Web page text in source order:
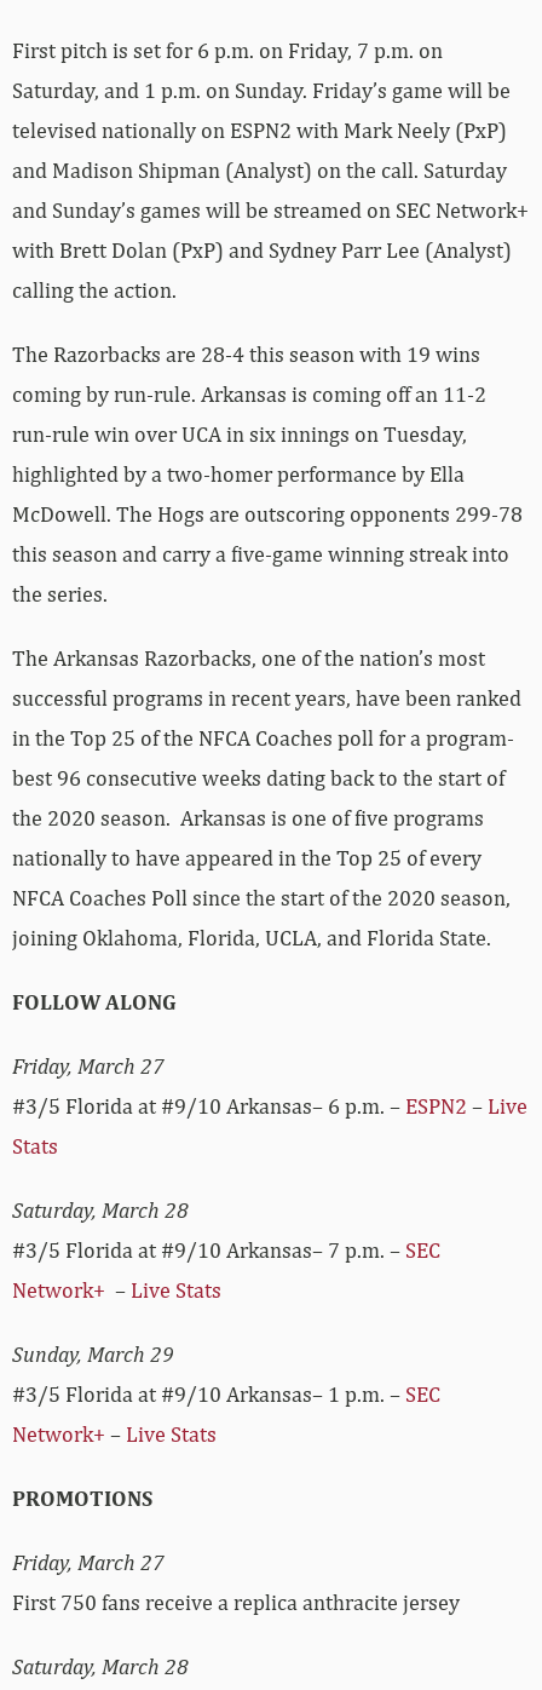
First pitch is set for 6 p.m. on Friday, 7 p.m. on
Saturday, and 1 p.m. on Sunday. Friday’s game will be
televised nationally on ESPN2 with Mark Neely (PxP)
and Madison Shipman (Analyst) on the call. Saturday
and Sunday’s games will be streamed on SEC Network+
with Brett Dolan (PxP) and Sydney Parr Lee (Analyst)
calling the action.
The Razorbacks are 28-4 this season with 19 wins
coming by run-rule. Arkansas is coming off an 11-2
run-rule win over UCA in six innings on Tuesday,
highlighted by a two-homer performance by Ella
McDowell. The Hogs are outscoring opponents 299-78
this season and carry a five-game winning streak into
the series.
The Arkansas Razorbacks, one of the nation’s most
successful programs in recent years, have been ranked
in the Top 25 of the NFCA Coaches poll for a program-
best 96 consecutive weeks dating back to the start of
the 2020 season. Arkansas is one of five programs
nationally to have appeared in the Top 25 of every
NFCA Coaches Poll since the start of the 2020 season,
joining Oklahoma, Florida, UCLA, and Florida State.
FOLLOW ALONG
Friday, March 27
#3/5 Florida at #9/10 Arkansas– 6 p.m. – ESPN2 – Live
Stats
Saturday, March 28
#3/5 Florida at #9/10 Arkansas– 7 p.m. – SEC
Network+ – Live Stats
Sunday, March 29
#3/5 Florida at #9/10 Arkansas– 1 p.m. – SEC
Network+ – Live Stats
PROMOTIONS
Friday, March 27
First 750 fans receive a replica anthracite jersey
Saturday, March 28